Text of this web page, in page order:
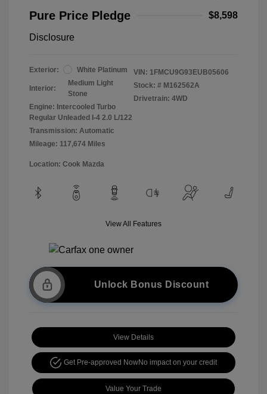
Pure Price Pledge $8,598
Disclosure
Exterior: White Platinum
Interior:
Medium Light
Stone
Engine: Intercooled Turbo
Regular Unleaded I-4 2.0 L/122
Transmission: Automatic
Mileage: 117,674 Miles
VIN: 1FMCU9G93EUB05606
Stock: # M162562A
Drivetrain: 4WD
Location: Cook Mazda
View All Features
Unlock Bonus Discount
View Details
Get Pre-approved NowNo impact on your credit
Value Your Trade